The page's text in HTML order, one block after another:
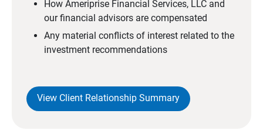
How Ameriprise Financial Services, LLC and
our financial advisors are compensated
Any material conflicts of interest related to the
investment recommendations
View Client Relationship Summary